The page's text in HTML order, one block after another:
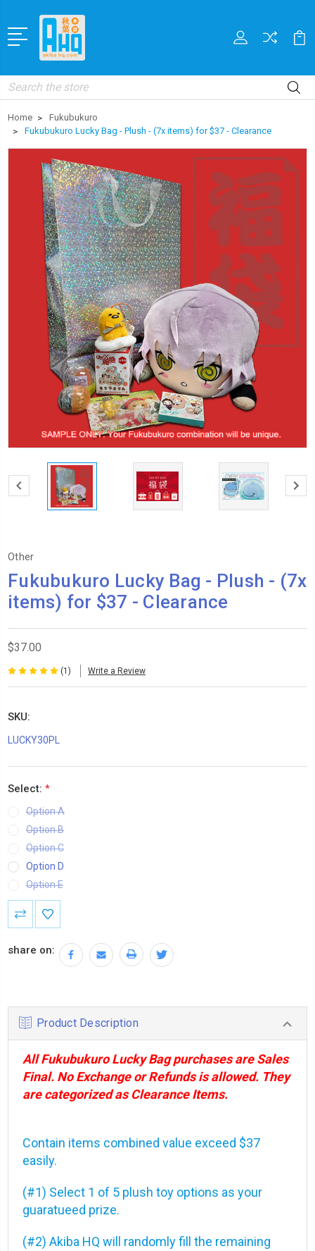
Search
Home
Fukubukuro
Fukubukuro Lucky Bag - Plush - (7x items) for $37 - Clearance
Other
Fukubukuro Lucky Bag - Plush - (7x
items) for $37 - Clearance
$37.00
(1) Write a Review
SKU:
LUCKY30PL
Select: *
Option A
Option B
Option C
Option D
Option E
Current
Stock:
share on:
Product Description
All Fukubukuro Lucky Bag purchases are Sales
Final. No Exchange or Refunds is allowed. They
are categorized as Clearance Items.
Contain items combined value exceed $37
easily.
(#1) Select 1 of 5 plush toy options as your
guaratueed prize.
(#2) Akiba HQ will randomly fill the remaining